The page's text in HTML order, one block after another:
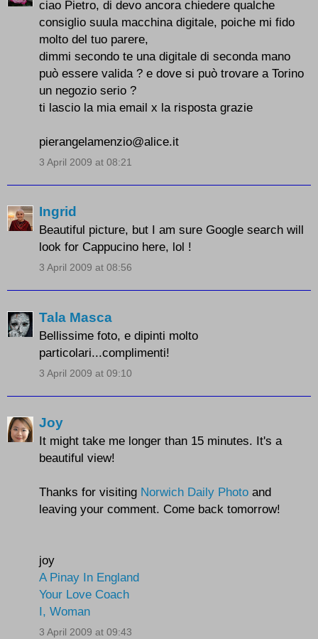
ciao Pietro, di devo ancora chiedere qualche
consiglio suula macchina digitale, poiche mi fido
molto del tuo parere,
dimmi secondo te una digitale di seconda mano
può essere valida ? e dove si può trovare a Torino
un negozio serio ?
ti lascio la mia email x la risposta grazie
pierangelamenzio@alice.it
3 April 2009 at 08:21
Ingrid
Beautiful picture, but I am sure Google search will
look for Cappucino here, lol !
3 April 2009 at 08:56
Tala Masca
Bellissime foto, e dipinti molto
particolari...complimenti!
3 April 2009 at 09:10
Joy
It might take me longer than 15 minutes. It's a
beautiful view!
Thanks for visiting Norwich Daily Photo and
leaving your comment. Come back tomorrow!
joy
A Pinay In England
Your Love Coach
I, Woman
3 April 2009 at 09:43